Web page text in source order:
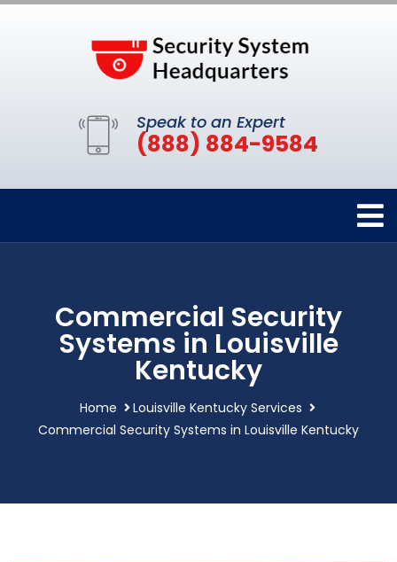
Speak to an Expert
(888) 884-9584
Commercial Security
Systems in Louisville
Kentucky
Home
Louisville Kentucky Services
Commercial Security Systems in Louisville Kentucky